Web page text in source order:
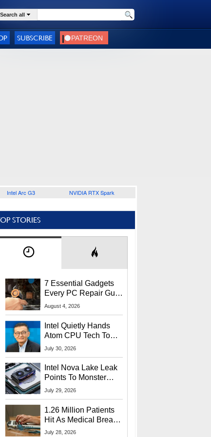
Search all
SUBSCRIBE
Intel Arc G3 NVIDIA RTX Spark
STORIES
7 Essential Gadgets
Every PC Repair Guru
Should Own
August 4, 2026
Intel Quietly Hands
Atom CPU Tech To
Startup Linked To
July 30, 2026
Intel Nova Lake Leak
Points To Monster
65W Xe3p iGPU
July 29, 2026
1.26 Million Patients
Hit As Medical Breach
Exposes Social
July 28, 2026